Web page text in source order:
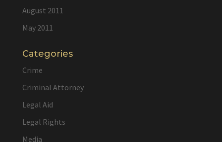
August 2011
May 2011
Categories
Crime
Criminal Attorney
Legal Aid
Legal Rights
Media